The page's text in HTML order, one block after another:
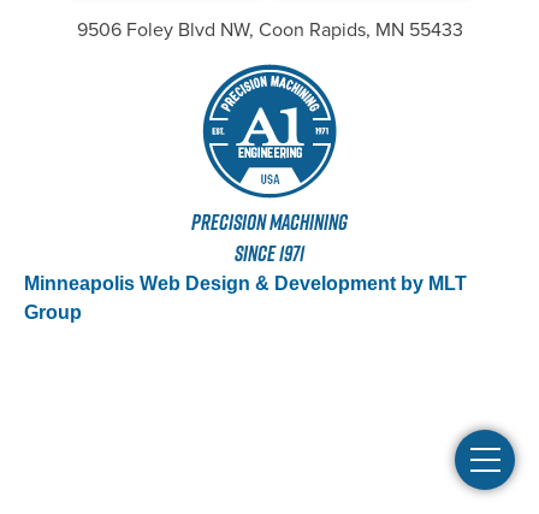
9506 Foley Blvd NW, Coon Rapids, MN 55433
PRECISION MACHINING
SINCE 1971
Minneapolis Web Design & Development by MLT
Group